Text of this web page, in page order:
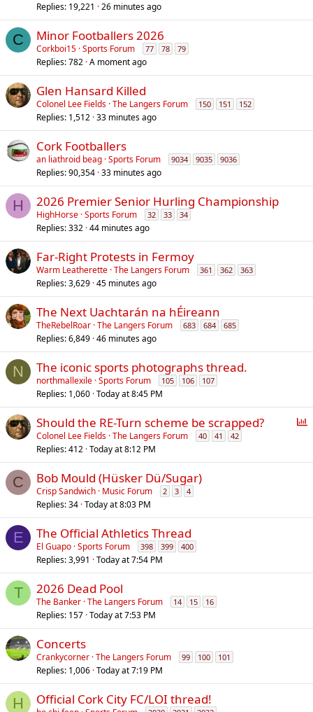
Replies 19,221 26 minutes ago
C Minor Footballers 2026
Corkboi15 Sports Forum 77 78 79
Replies 782 A moment ago
Glen Hansard Killed
Colonel Lee Fields The Langers Forum 150 151 152
Replies 1,512 33 minutes ago
Cork Footballers
an liathroid beag Sports Forum 9034 9035 9036
Replies 90,354 33 minutes ago
H 2026 Premier Senior Hurling Championship
HighHorse Sports Forum 32 33 34
Replies 332 44 minutes ago
Far-Right Protests in Fermoy
Warm Leatherette The Langers Forum 361 362 363
Replies 3,629 45 minutes ago
The Next Uachtarán na hÉireann
TheRebelRoar The Langers Forum 683 684 685
Replies 6,849 46 minutes ago
N The iconic sports photographs thread.
northmallexile Sports Forum 105 106 107
Replies 1,060 Today at 8:45 PM
P
l
Should the RE-Turn scheme be scrapped?
Colonel Lee Fields The Langers Forum 40 41 42
Replies 412 Today at 8:12 PM
C Bob Mould (Hüsker Dü/Sugar)
Crisp Sandwich Music Forum 2 3 4
Replies 34 Today at 8:03 PM
E The Official Athletics Thread
El Guapo Sports Forum 398 399 400
Replies 3,991 Today at 7:54 PM
T 2026 Dead Pool
The Banker The Langers Forum 14 15 16
Replies 157 Today at 7:53 PM
Concerts
Crankycorner The Langers Forum 99 100 101
Replies 1,006 Today at 7:19 PM
H Official Cork City FC/LOI thread!